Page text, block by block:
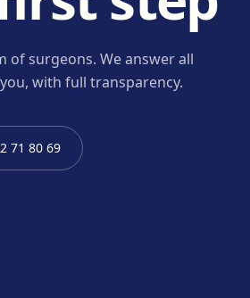
of surgeons. We answer all
with full transparency.
71 80 69